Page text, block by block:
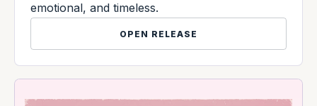
emotional, and timeless.
OPEN RELEASE